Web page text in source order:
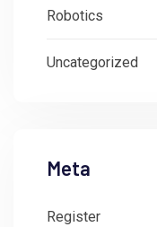
Robotics
Uncategorized
Meta
Register